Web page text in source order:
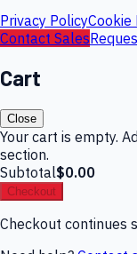
Privacy PolicyCookie
Contact Sales
Cart
Close
Your cart is empty.
section.
Subtotal$0.00
Checkout
Checkout continues